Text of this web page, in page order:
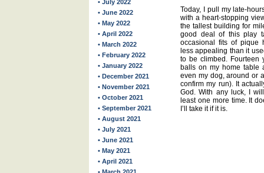
• July 2022
• June 2022
• May 2022
• April 2022
• March 2022
• February 2022
• January 2022
• December 2021
• November 2021
• October 2021
• September 2021
• August 2021
• July 2021
• June 2021
• May 2021
• April 2021
Today, I pull my late-
with a heart-stopping
the tallest building for
good deal of this play
occasional fits of pique
less appealing than it
to be climbed. Fourteen
balls on my home table
even my dog, around or
confirm my run). It
God. With any luck, I
least one more time. It
I’ll take it if it is.